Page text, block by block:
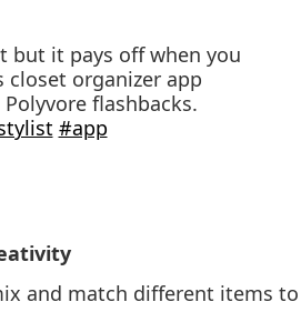
but it pays off when you
organizer app
flashbacks.
#app
and match different items to